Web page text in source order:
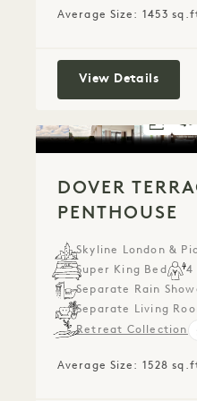
Average Size: 1453
View DetailsTwo
DOVER
PENTHOUSE
Skyline London &
Super King Bed
4
Separate Rain
Separate Living
Retreat Collection
Average Size: 1528